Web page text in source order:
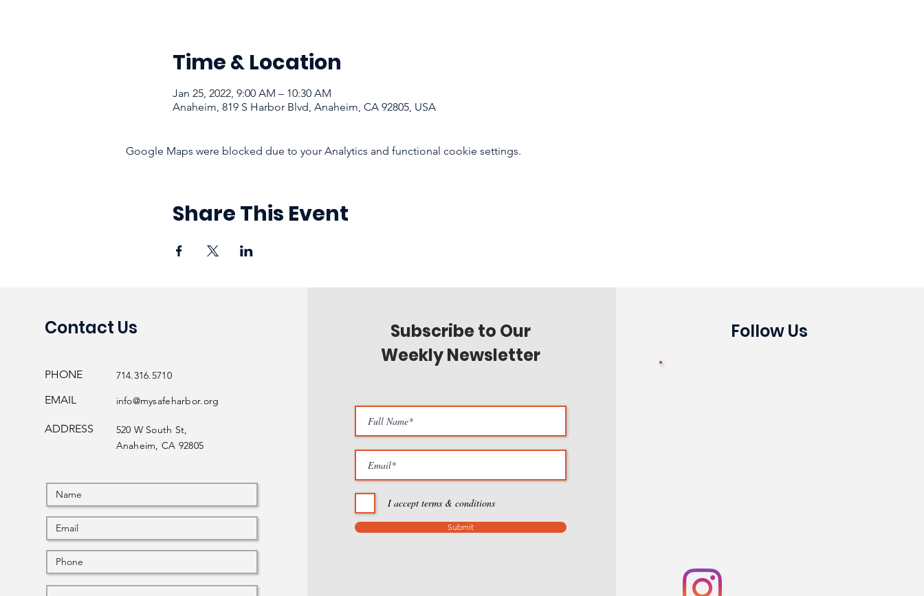
Time & Location
Jan 25, 2022, 9:00 AM – 10:30 AM
Anaheim, 819 S Harbor Blvd, Anaheim, CA 92805, USA
Google Maps were blocked due to your Analytics and functional cookie settings.
Share This Event
Contact Us
PHONE
EMAIL
ADDRESS
714.316.5710
info@mysafeharbor.org
520 W South St,
Anaheim, CA 92805
Subscribe to Our
Weekly Newsletter
I accept terms & conditions
Submit
Follow Us